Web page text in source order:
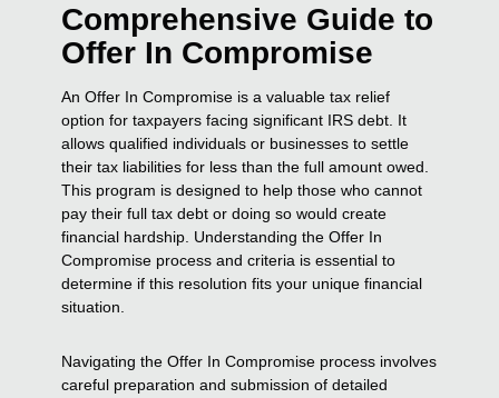
Comprehensive Guide to
Offer In Compromise
An Offer In Compromise is a valuable tax relief
option for taxpayers facing significant IRS debt. It
allows qualified individuals or businesses to settle
their tax liabilities for less than the full amount owed.
This program is designed to help those who cannot
pay their full tax debt or doing so would create
financial hardship. Understanding the Offer In
Compromise process and criteria is essential to
determine if this resolution fits your unique financial
situation.
Navigating the Offer In Compromise process involves
careful preparation and submission of detailed